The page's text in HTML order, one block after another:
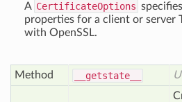
A CertificateOptions
properties for a client or server
with OpenSSL.
Method __getstate__